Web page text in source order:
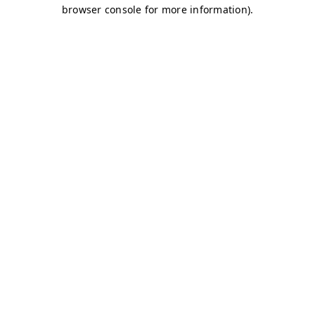
browser console for more information).